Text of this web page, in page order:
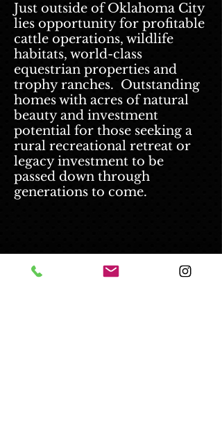
Just outside of Oklahoma City
lies opportunity for profitable
cattle operations, wildlife
habitats, world-class
equestrian properties and
trophy ranches. Outstanding
homes with acres of natural
beauty and investment
potential for those seeking a
rural recreational retreat or
legacy investment to be
passed down through
generations to come.